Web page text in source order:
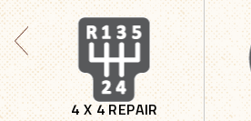
4 X 4 REPAIR